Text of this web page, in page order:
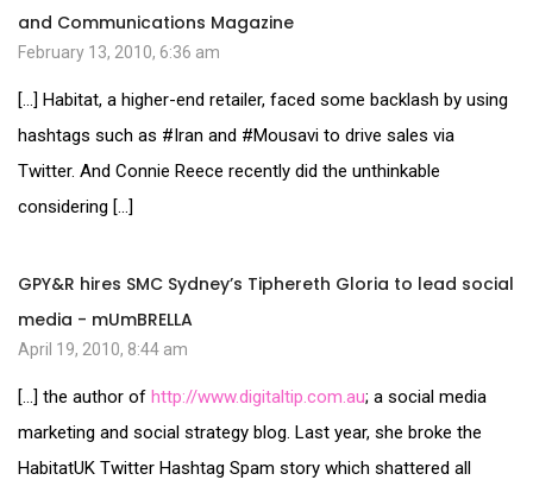
and Communications Magazine
February 13, 2010, 6:36 am
[…] Habitat, a higher-end retailer, faced some backlash by using
hashtags such as #Iran and #Mousavi to drive sales via
Twitter. And Connie Reece recently did the unthinkable
considering […]
GPY&R hires SMC Sydney’s Tiphereth Gloria to lead social
media - mUmBRELLA
April 19, 2010, 8:44 am
[…] the author of http://www.digitaltip.com.au; a social media
marketing and social strategy blog. Last year, she broke the
HabitatUK Twitter Hashtag Spam story which shattered all